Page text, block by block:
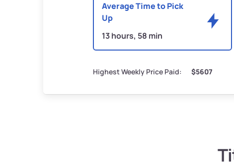
Average Time to Pick
Up
13 hours, 58 min
Highest Weekly Price Paid: $5607